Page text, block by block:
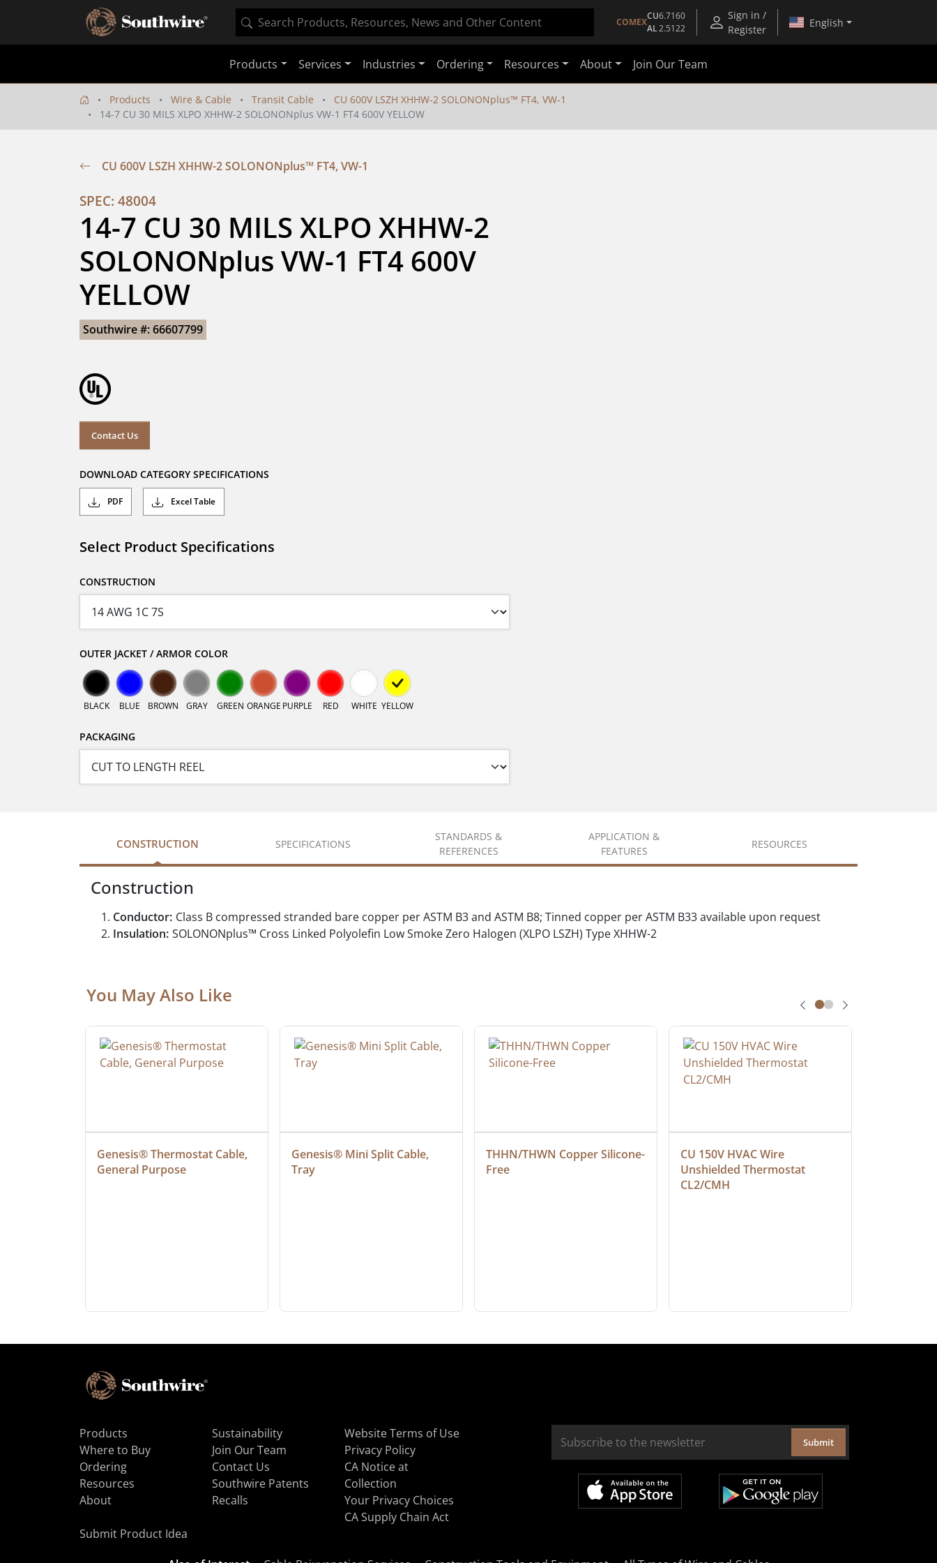
COMEX
CU6.7160
AL2.5122
Sign in /
Register
English
Products Services Industries Ordering Resources About Join Our Team
Products Wire & Cable Transit Cable
CU 600V LSZH XHHW-2 SOLONONplus™ FT4, VW-1
14-7 CU 30 MILS XLPO XHHW-2 SOLONONplus VW-1 FT4 600V YELLOW
CU 600V LSZH XHHW-2 SOLONONplus™ FT4, VW-1
SPEC: 48004
14-7 CU 30 MILS XLPO XHHW-2
SOLONONplus VW-1 FT4 600V
YELLOW
Southwire #: 66607799
Contact Us
DOWNLOAD CATEGORY SPECIFICATIONS
PDF Excel Table
Select Product Specifications
CONSTRUCTION
OUTER JACKET / ARMOR COLOR
BLACK BLUE BROWN GRAY GREEN ORANGE PURPLE RED WHITE YELLOW
PACKAGING
CONSTRUCTION SPECIFICATIONS
STANDARDS &
REFERENCES
APPLICATION &
FEATURES
RESOURCES
Construction
Conductor: Class B compressed stranded bare copper per ASTM B3 and ASTM B8; Tinned copper per ASTM B33 available upon request
Insulation: SOLONONplus™ Cross Linked Polyolefin Low Smoke Zero Halogen (XLPO LSZH) Type XHHW-2
You May Also Like
Genesis® Thermostat Cable,
General Purpose
Genesis® Mini Split Cable,
Tray
THHN/THWN Copper Silicone-
Free
CU 150V HVAC Wire
Unshielded Thermostat
CL2/CMH
Products
Where to Buy
Ordering
Resources
About
Sustainability
Join Our Team
Contact Us
Southwire Patents
Recalls
Website Terms of Use
Privacy Policy
CA Notice at
Collection
Your Privacy Choices
CA Supply Chain Act
Submit Product Idea
Submit